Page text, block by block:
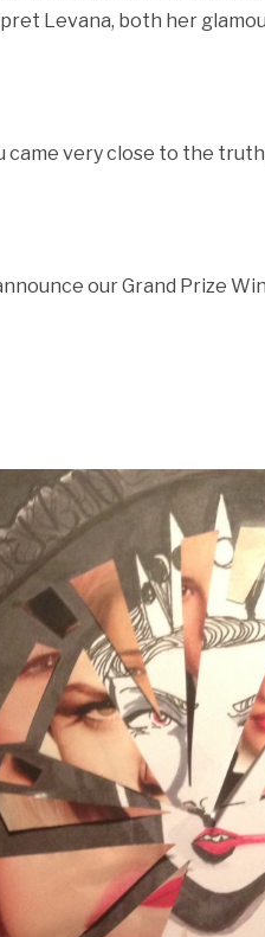
Levana, both her
came very close to the
our Grand Prize